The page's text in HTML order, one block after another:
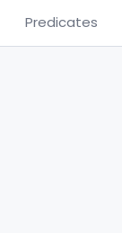
Predicates